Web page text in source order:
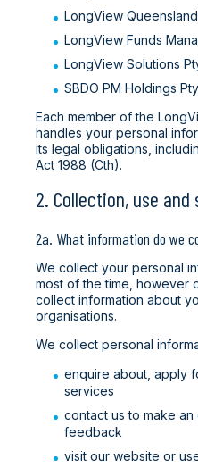
LongView
LongView Funds
LongView Solutions
SBDO PM Holdings
Each member of the
handles your personal
its legal obligations,
Act 1988 (Cth).
2. Collection, use and
2a. What information do we
We collect your personal
most of the time, however
collect information about
organisations.
We collect personal
enquire about, apply
services
contact us to make
feedback
visit our website or